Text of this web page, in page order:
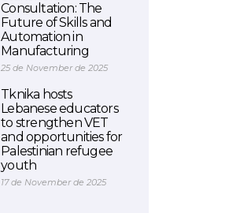
Consultation: The
Future of Skills and
Automation in
Manufacturing
25 de November de 2025
Tknika hosts
Lebanese educators
to strengthen VET
and opportunities for
Palestinian refugee
youth
17 de November de 2025